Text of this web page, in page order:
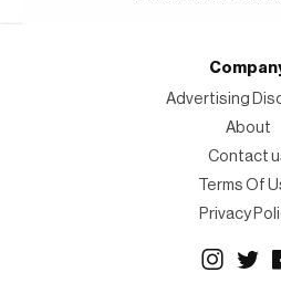
Advertising
About
Contact
Terms Of
Privacy